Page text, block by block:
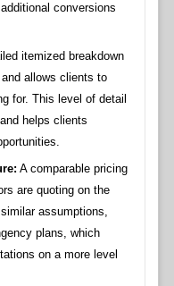
conversions
itemized breakdown
allows clients to
for. This level of detail
helps clients
A comparable pricing
are quoting on the
assumptions,
plans, which
on a more level